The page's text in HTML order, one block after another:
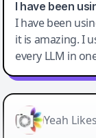
I have been
I have been
it is amazing. I
every LLM in
Yeah Likes